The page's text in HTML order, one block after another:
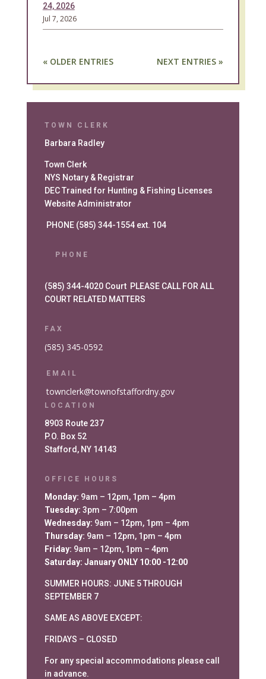
24, 2026
Jul 7, 2026
« OLDER ENTRIES NEXT ENTRIES »
TOWN CLERK
Barbara Radley
Town Clerk
NYS Notary & Registrar
DEC Trained for Hunting & Fishing Licenses
Website Administrator
PHONE (585) 344-1554 ext. 104
PHONE
(585) 344-4020 Court PLEASE CALL FOR ALL
COURT RELATED MATTERS
FAX
(585) 345-0592
EMAIL
townclerk@townofstaffordny.gov
LOCATION
8903 Route 237
P.O. Box 52
Stafford, NY 14143
OFFICE HOURS
Monday: 9am – 12pm, 1pm – 4pm
Tuesday: 3pm – 7:00pm
Wednesday: 9am – 12pm, 1pm – 4pm
Thursday: 9am – 12pm, 1pm – 4pm
Friday: 9am – 12pm, 1pm – 4pm
Saturday: January ONLY 10:00 -12:00
SUMMER HOURS: JUNE 5 THROUGH
SEPTEMBER 7
SAME AS ABOVE EXCEPT:
FRIDAYS – CLOSED
For any special accommodations please call
in advance.